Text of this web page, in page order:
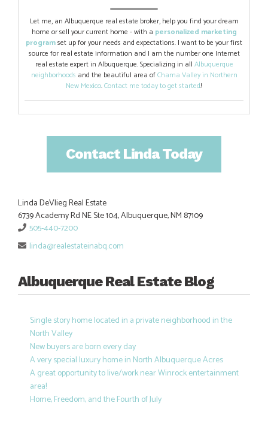
Let me, an Albuquerque real estate broker, help you find your dream
home or sell your current home - with a personalized marketing
programset up for your needs and expectations. I want to be your first
source for real estate information and I am the number one Internet
real estate expert in Albuquerque. Specializing in all Albuquerque
neighborhoods and the beautiful area ofChama Valley in Northern
New Mexico.Contact me today to get started!
Contact Linda Today
Linda DeVlieg Real Estate
6739 Academy Rd NE Ste 104, Albuquerque, NM 87109
505-440-7200
linda@realestateinabq.com
Albuquerque Real Estate Blog
Single story home located in a private neighborhood in the
North Valley
New buyers are born every day
A very special luxury home in North Albuquerque Acres
A great opportunity to live/work near Winrock entertainment
area!
Home, Freedom, and the Fourth of July